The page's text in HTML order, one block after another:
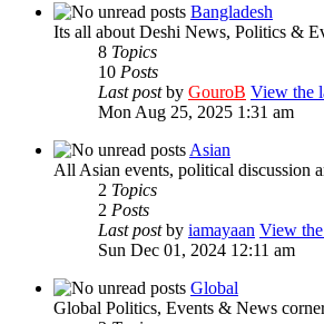
Bangladesh
Its all about Deshi News, Politics &
8 Topics
10 Posts
Last postby GouroB View the
Mon Aug 25, 2025 1:31 am
Asian
All Asian events, political discussion
2 Topics
2 Posts
Last postby iamayaan View
Sun Dec 01, 2024 12:11 am
Global
Global Politics, Events & News